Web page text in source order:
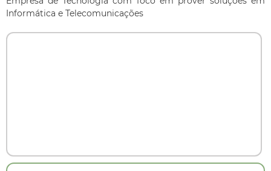
Informática e Telecomunicações